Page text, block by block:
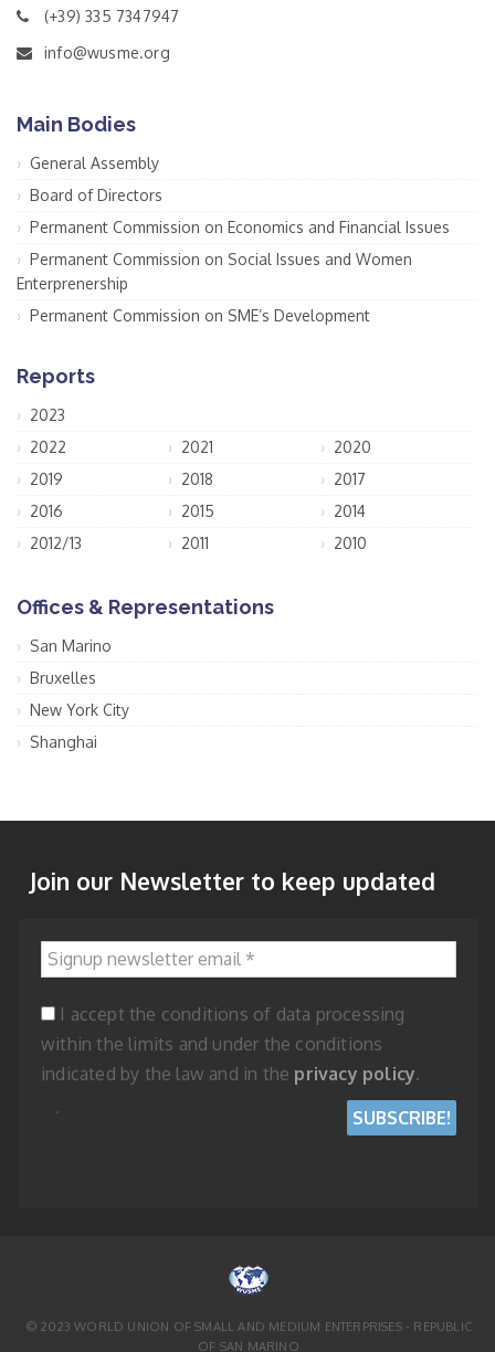
(+39) 335 7347947
info@wusme.org
Main Bodies
General Assembly
Board of Directors
Permanent Commission on Economics and Financial Issues
Permanent Commission on Social Issues and Women
Enterprenership
Permanent Commission on SME’s Development
Reports
2023
2022
2021
2020
2019
2018
2017
2016
2015
2014
2012/13
2011 2010
Offices & Representations
San Marino
Bruxelles
New York City
Shanghai
Join our Newsletter to keep updated
Signup newsletter email
*
I accept the conditions of data processing
within the limits and under the conditions
indicated by the law and in the privacy policy.
© 2023 WORLD UNION OF SMALL AND MEDIUM ENTERPRISES - REPUBLIC
OF SAN MARINO